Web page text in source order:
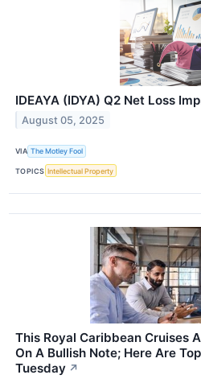
IDEAYA (IDYA) Q2 Net Loss
August 05, 2025
VIA The Motley Fool
TOPICS Intellectual Property
This Royal Caribbean Cruises
On A Bullish Note; Here Are
Tuesday ↗